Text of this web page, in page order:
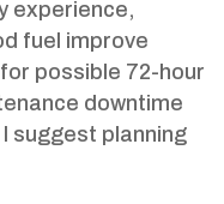
experience,
fuel improve
possible 72-hour
downtime
suggest planning